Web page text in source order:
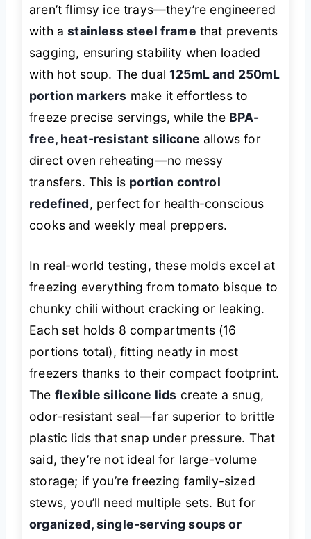
aren’t flimsy ice trays—they’re engineered
with astainless steel frame that prevents
sagging, ensuring stability when loaded
with hot soup. The dual125mL and 250mL
portion markers make it effortless to
freeze precise servings, while the BPA-
free, heat-resistant silicone allows for
direct oven reheating—no messy
transfers. This is portion control
redefined, perfect for health-conscious
cooks and weekly meal preppers.
In real-world testing, these molds excel at
freezing everything from tomato bisque to
chunky chili without cracking or leaking.
Each set holds 8 compartments (16
portions total), fitting neatly in most
freezers thanks to their compact footprint.
The flexible silicone lids create a snug,
odor-resistant seal—far superior to brittle
plastic lids that snap under pressure. That
said, they’re not ideal for large-volume
storage; if you’re freezing family-sized
stews, you’ll need multiple sets. But for
organized, single-serving soups or